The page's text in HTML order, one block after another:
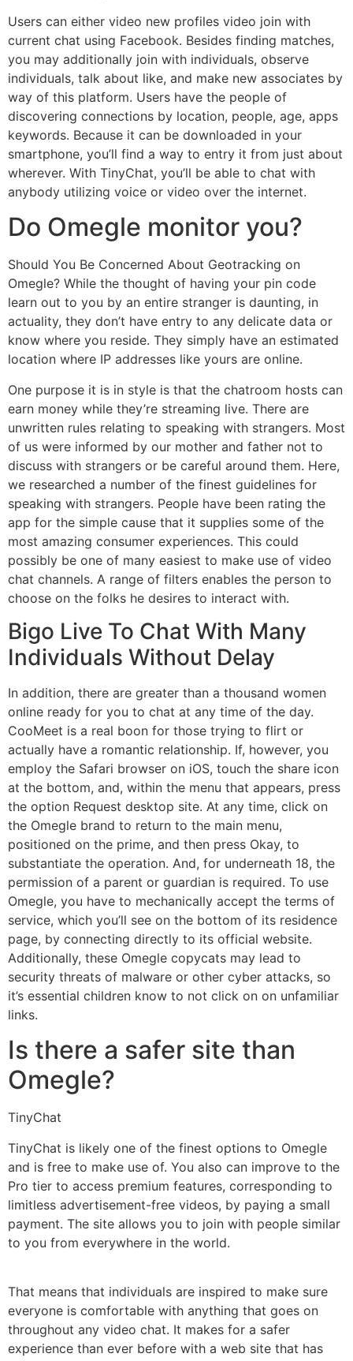
Users can either video new profiles video join with
current chat using Facebook. Besides finding matches,
you may additionally join with individuals, observe
individuals, talk about like, and make new associates by
way of this platform. Users have the people of
discovering connections by location, people, age, apps
keywords. Because it can be downloaded in your
smartphone, you’ll find a way to entry it from just about
wherever. With TinyChat, you’ll be able to chat with
anybody utilizing voice or video over the internet.
Do Omegle monitor you?
Should You Be Concerned About Geotracking on
Omegle? While the thought of having your pin code
learn out to you by an entire stranger is daunting, in
actuality, they don’t have entry to any delicate data or
know where you reside. They simply have an estimated
location where IP addresses like yours are online.
One purpose it is in style is that the chatroom hosts can
earn money while they’re streaming live. There are
unwritten rules relating to speaking with strangers. Most
of us were informed by our mother and father not to
discuss with strangers or be careful around them. Here,
we researched a number of the finest guidelines for
speaking with strangers. People have been rating the
app for the simple cause that it supplies some of the
most amazing consumer experiences. This could
possibly be one of many easiest to make use of video
chat channels. A range of filters enables the person to
choose on the folks he desires to interact with.
Bigo Live To Chat With Many
Individuals Without Delay
In addition, there are greater than a thousand women
online ready for you to chat at any time of the day.
CooMeet is a real boon for those trying to flirt or
actually have a romantic relationship. If, however, you
employ the Safari browser on iOS, touch the share icon
at the bottom, and, within the menu that appears, press
the option Request desktop site. At any time, click on
the Omegle brand to return to the main menu,
positioned on the prime, and then press Okay, to
substantiate the operation. And, for underneath 18, the
permission of a parent or guardian is required. To use
Omegle, you have to mechanically accept the terms of
service, which you’ll see on the bottom of its residence
page, by connecting directly to its official website.
Additionally, these Omegle copycats may lead to
security threats of malware or other cyber attacks, so
it’s essential children know to not click on on unfamiliar
links.
Is there a safer site than
Omegle?
TinyChat
TinyChat is likely one of the finest options to Omegle
and is free to make use of. You also can improve to the
Pro tier to access premium features, corresponding to
limitless advertisement-free videos, by paying a small
payment. The site allows you to join with people similar
to you from everywhere in the world.
That means that individuals are inspired to make sure
everyone is comfortable with anything that goes on
throughout any video chat. It makes for a safer
experience than ever before with a web site that has